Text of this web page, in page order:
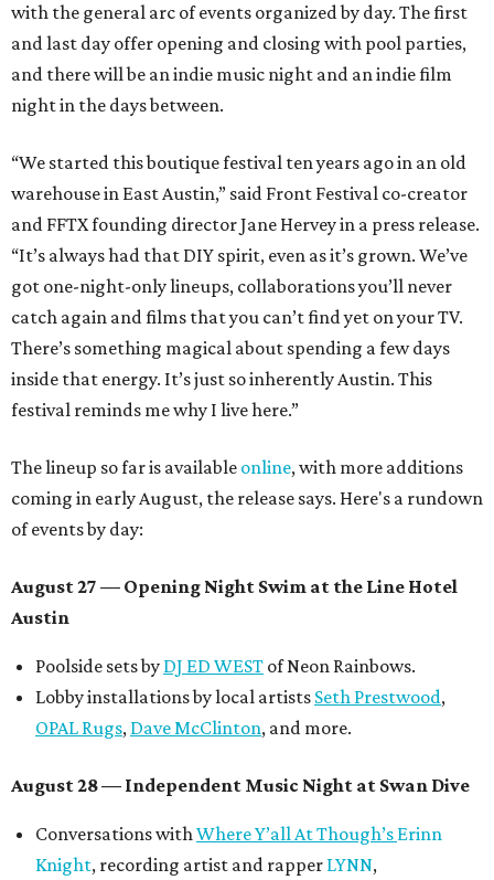
with the general arc of events organized by day. The first
and last day offer opening and closing with pool parties,
and there will be an indie music night and an indie film
night in the days between.
“We started this boutique festival ten years ago in an old
warehouse in East Austin,” said Front Festival co-creator
and FFTX founding director Jane Hervey in a press release.
“It’s always had that DIY spirit, even as it’s grown. We’ve
got one-night-only lineups, collaborations you’ll never
catch again and films that you can’t find yet on your TV.
There’s something magical about spending a few days
inside that energy. It’s just so inherently Austin. This
festival reminds me why I live here.”
The lineup so far is available online, with more additions
coming in early August, the release says. Here's a rundown
of events by day:
August 27 — Opening Night Swim at the Line Hotel
Austin
Poolside sets by DJ ED WEST of Neon Rainbows.
Lobby installations by local artists Seth Prestwood,
OPAL Rugs, Dave McClinton, and more.
August 28 — Independent Music Night at Swan Dive
Conversations withWhere Y’all At Though’s Erinn
Knight, recording artist and rapper LYNN,